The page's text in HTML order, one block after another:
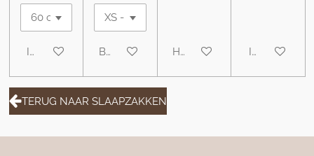
In winkelwagenBekijk details Houd mij op de hoogte
In
TERUG NAAR SLAAPZAKKEN